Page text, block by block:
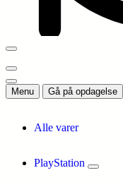
Menu Gå på opdagelse
Alle varer
PlayStation